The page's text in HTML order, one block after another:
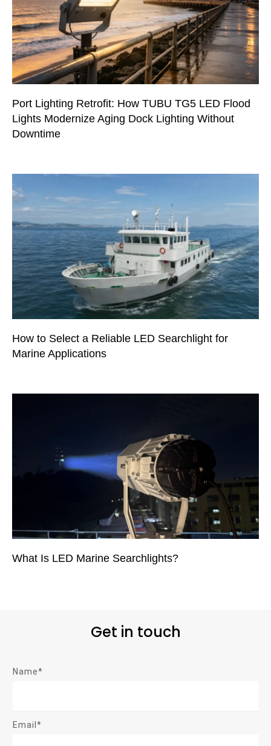
Port Lighting Retrofit: How TUBU TG5 LED Flood
Lights Modernize Aging Dock Lighting Without
Downtime
How to Select a Reliable LED Searchlight for
Marine Applications
What Is LED Marine Searchlights?
Get in touch
Name*
Email*